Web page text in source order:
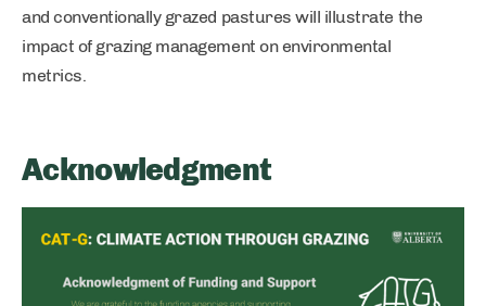
and conventionally grazed pastures will illustrate the
impact of grazing management on environmental
metrics.
Acknowledgment